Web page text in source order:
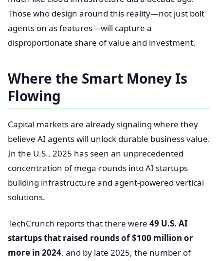
Those who design around this reality—not just bolt
agents on as features—will capture a
disproportionate share of value and investment.
Where the Smart Money Is
Flowing
Capital markets are already signaling where they
believe AI agents will unlock durable business value.
In the U.S., 2025 has seen an unprecedented
concentration of mega-rounds into AI startups
building infrastructure and agent-powered vertical
solutions.
TechCrunch reports that there were 49 U.S. AI
startups that raised rounds of $100 million or
more in 2024, and by late 2025, the number of